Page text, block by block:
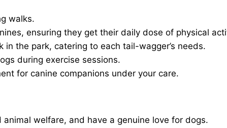
walks.
ensuring they get their daily dose of physical
the park, catering to each tail-wagger’s needs.
during exercise sessions.
for canine companions under your care.
welfare, and have a genuine love for dogs.